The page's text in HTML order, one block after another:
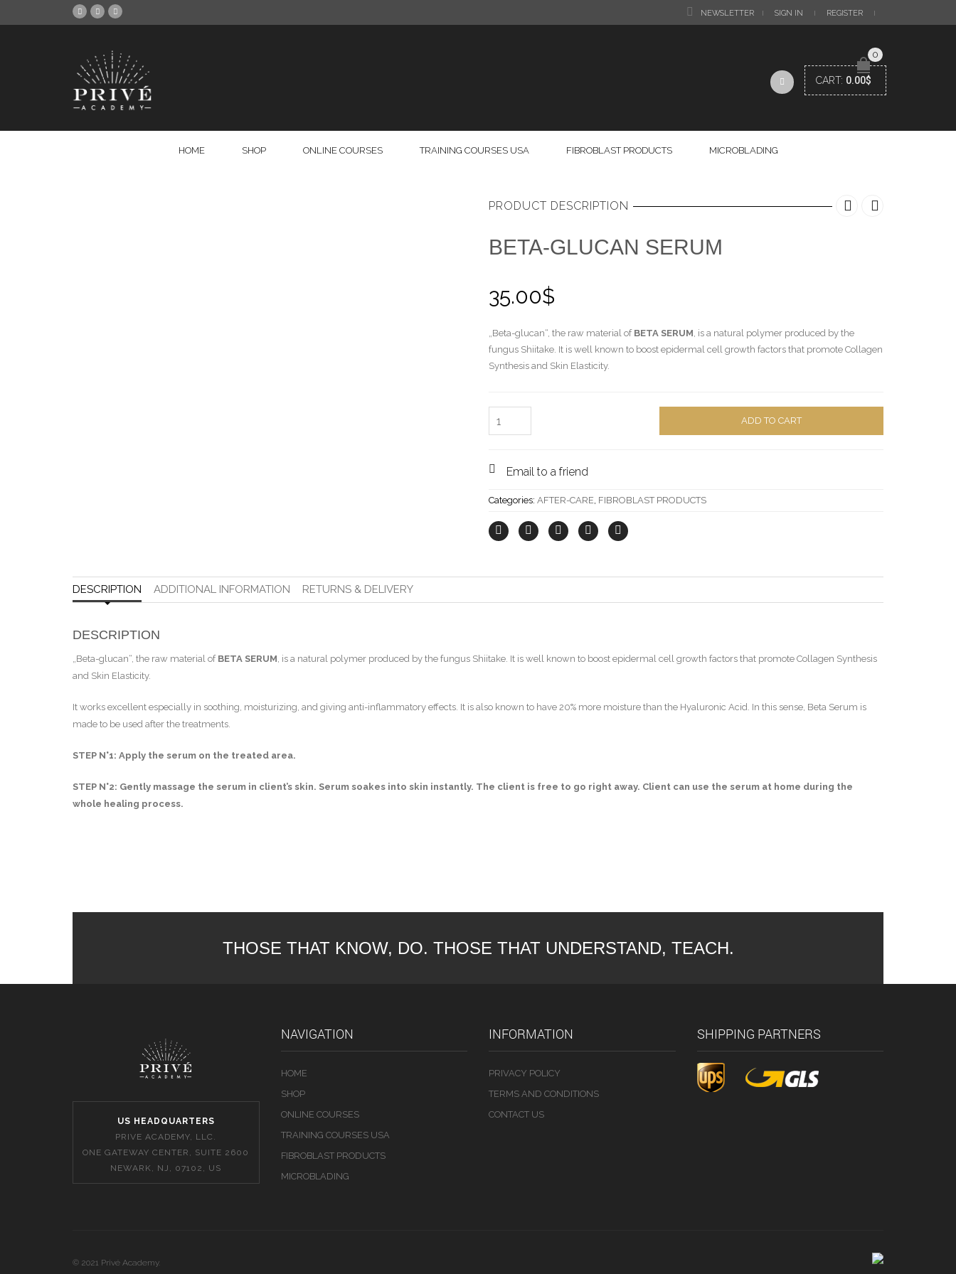
NEWSLETTER SIGN IN REGISTER
0
CART: 0.00$
HOME SHOP ONLINE COURSES TRAINING COURSES USA FIBROBLAST PRODUCTS MICROBLADING
PRODUCT DESCRIPTION
BETA-GLUCAN SERUM
35.00$
„Beta-glucan“, the raw material of BETA SERUM, is a natural polymer produced by the
fungus Shiitake. It is well known to boost epidermal cell growth factors that promote Collagen
Synthesis and Skin Elasticity.
ADD TO CART
Email to a friend
Categories: AFTER-CARE, FIBROBLAST PRODUCTS
DESCRIPTION ADDITIONAL INFORMATION RETURNS & DELIVERY
DESCRIPTION
„Beta-glucan“, the raw material of BETA SERUM, is a natural polymer produced by the fungus Shiitake. It is well known to boost epidermal cell growth factors that promote Collagen Synthesis
and Skin Elasticity.
It works excellent especially in soothing, moisturizing, and giving anti-inflammatory effects. It is also known to have 20% more moisture than the Hyaluronic Acid. In this sense, Beta Serum is
made to be used after the treatments.
STEP N°1: Apply the serum on the treated area.
STEP N°2: Gently massage the serum in client’s skin. Serum soakes into skin instantly. The client is free to go right away. Client can use the serum at home during the
whole healing process.
THOSE THAT KNOW, DO. THOSE THAT UNDERSTAND, TEACH.
US HEADQUARTERS
PRIVE ACADEMY, LLC.
ONE GATEWAY CENTER, SUITE 2600
NEWARK, NJ, 07102, US
NAVIGATION
HOME
SHOP
ONLINE COURSES
TRAINING COURSES USA
FIBROBLAST PRODUCTS
MICROBLADING
INFORMATION
PRIVACY POLICY
TERMS AND CONDITIONS
CONTACT US
SHIPPING PARTNERS
© 2021 Privé Academy.